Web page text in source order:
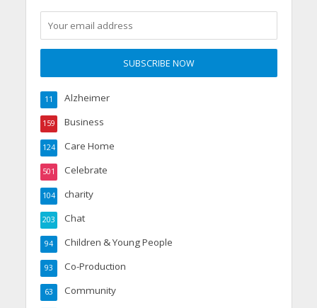
Alzheimer
11
Business
159
Care Home
124
Celebrate
501
charity
104
Chat
203
Children & Young People
94
Co-Production
93
Community
63